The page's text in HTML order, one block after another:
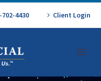
702-4430 Client Login